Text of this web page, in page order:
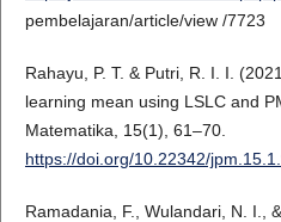
pembelajaran/article/view /7723
Rahayu, P. T. & Putri, R. I. I.
learning mean using LSLC and
Matematika, 15(1), 61–70.
https://doi.org/10.22342/
Ramadania, F., Wulandari, N. I.,